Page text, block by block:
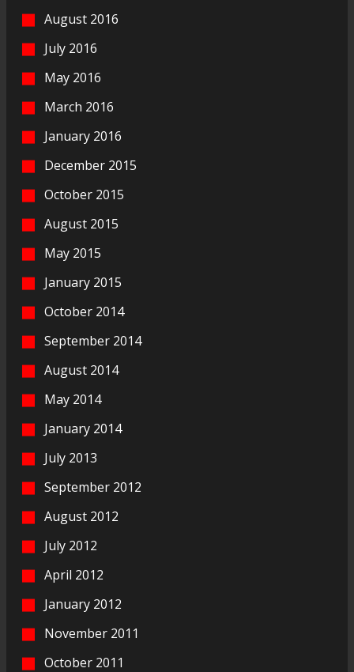
August 2016
July 2016
May 2016
March 2016
January 2016
December 2015
October 2015
August 2015
May 2015
January 2015
October 2014
September 2014
August 2014
May 2014
January 2014
July 2013
September 2012
August 2012
July 2012
April 2012
January 2012
November 2011
October 2011